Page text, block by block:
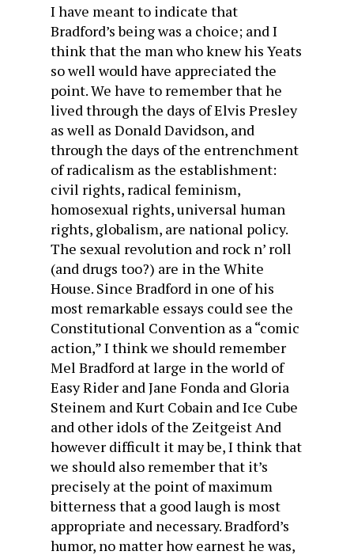
I have meant to indicate that
Bradford’s being was a choice; and I
think that the man who knew his Yeats
so well would have appreciated the
point. We have to remember that he
lived through the days of Elvis Presley
as well as Donald Davidson, and
through the days of the entrenchment
of radicalism as the establishment:
civil rights, radical feminism,
homosexual rights, universal human
rights, globalism, are national policy.
The sexual revolution and rock n’ roll
(and drugs too?) are in the White
House. Since Bradford in one of his
most remarkable essays could see the
Constitutional Convention as a “comic
action,” I think we should remember
Mel Bradford at large in the world of
Easy Rider and Jane Fonda and Gloria
Steinem and Kurt Cobain and Ice Cube
and other idols of the Zeitgeist And
however difficult it may be, I think that
we should also remember that it’s
precisely at the point of maximum
bitterness that a good laugh is most
appropriate and necessary. Bradford’s
humor, no matter how earnest he was,